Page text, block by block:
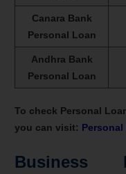
Canara Bank
Personal Loan
Andhra Bank
Personal Loan
To check Personal
you can visit: